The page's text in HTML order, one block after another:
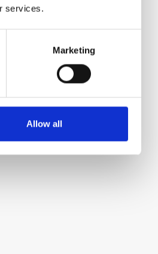
services.
Marketing
Allow all